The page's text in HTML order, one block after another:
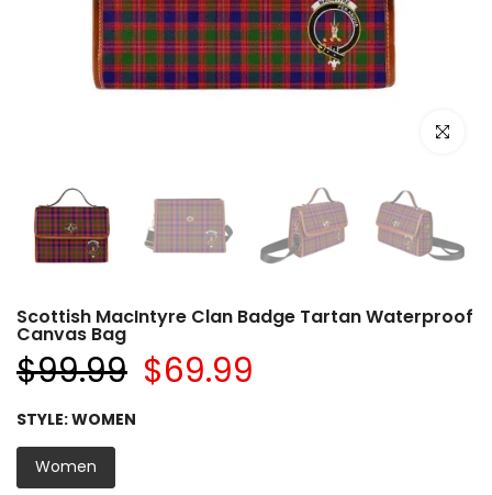
Click to
Scottish MacIntyre Clan Badge Tartan Waterproof
Canvas Bag
$99.99 $69.99
STYLE:WOMEN
Women